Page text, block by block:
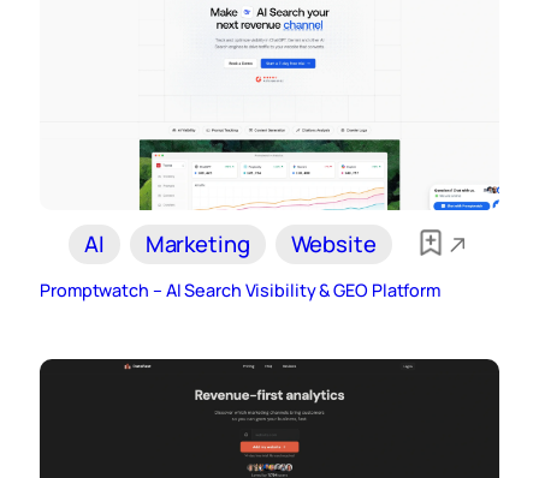
AI Marketing Website
Promptwatch – AI Search Visibility & GEO Platform